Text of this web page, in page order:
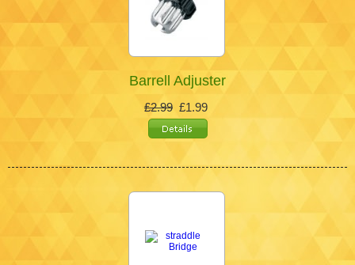
Barrell Adjuster
£2.99 £1.99